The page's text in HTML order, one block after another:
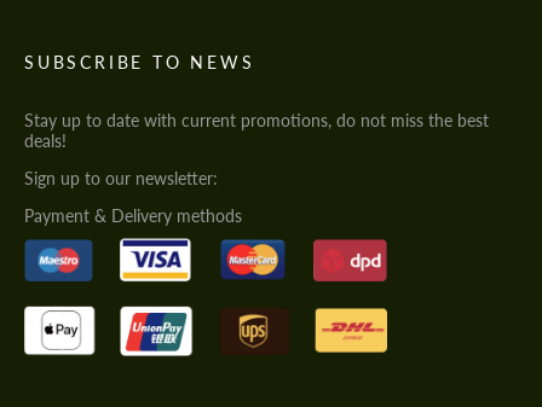
SUBSCRIBE TO NEWS
Stay up to date with current promotions, do not miss the best
deals!
Sign up to our newsletter:
Payment & Delivery methods